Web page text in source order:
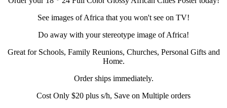
See images of Africa that you won't see on TV!
Do away with your stereotype image of Africa!
Great for Schools, Family Reunions, Churches, Personal Gifts and
Home.
Order ships immediately.
Cost Only $20 plus s/h, Save on Multiple orders